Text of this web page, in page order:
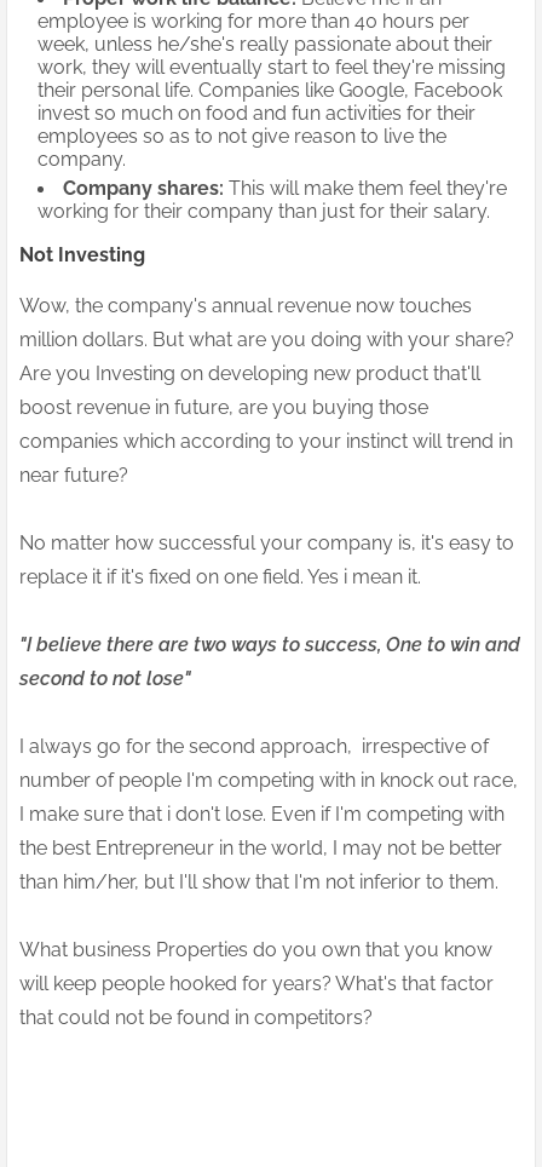
employee is working for more than 40 hours per
week, unless he/she's really passionate about their
work, they will eventually start to feel they're missing
their personal life. Companies like Google, Facebook
invest so much on food and fun activities for their
employees so as to not give reason to live the
company.
Company shares: This will make them feel they're
working for their company than just for their salary.
Not Investing
Wow, the company's annual revenue now touches
million dollars. But what are you doing with your share?
Are you Investing on developing new product that'll
boost revenue in future, are you buying those
companies which according to your instinct will trend in
near future?
No matter how successful your company is, it's easy to
replace it if it's fixed on one field. Yes i mean it.
"I believe there are two ways to success, One to win and
second to not lose"
I always go for the second approach, irrespective of
number of people I'm competing with in knock out race,
I make sure that i don't lose. Even if I'm competing with
the best Entrepreneur in the world, I may not be better
than him/her, but I'll show that I'm not inferior to them.
What business Properties do you own that you know
will keep people hooked for years? What's that factor
that could not be found in competitors?